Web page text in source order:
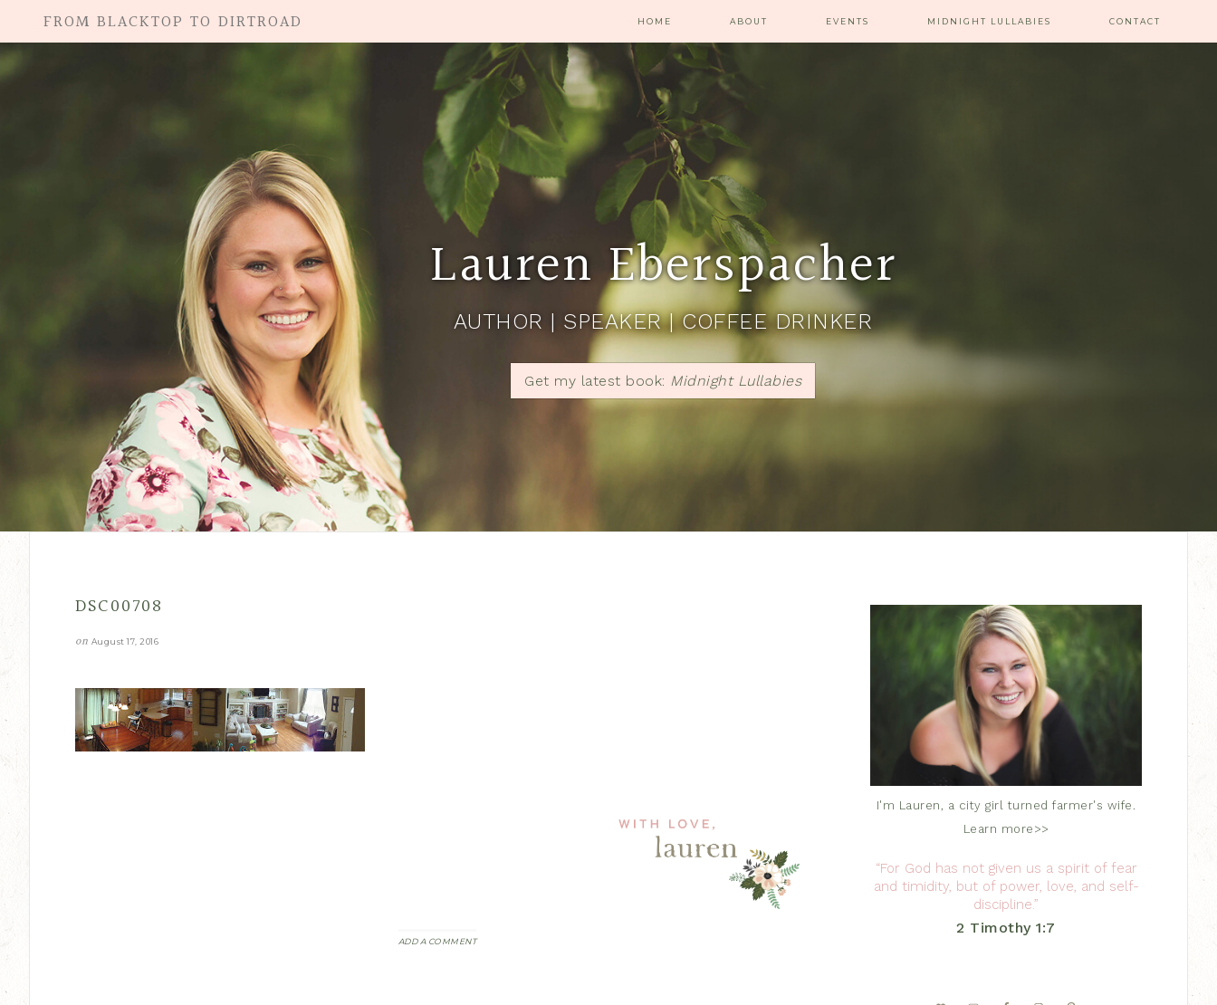
HOME ABOUT EVENTS MIDNIGHT LULLABIES CONTACT
Lauren Eberspacher
AUTHOR | SPEAKER | COFFEE DRINKER
Get my latest book: Midnight Lullabies
DSC00708
on August 17, 2016
ADD A COMMENT
I'm Lauren, a city girl turned farmer's wife.
Learn more>>
“For God has not given us a spirit of fear
and timidity, but of power, love, and self-
discipline.”
2 Timothy 1:7